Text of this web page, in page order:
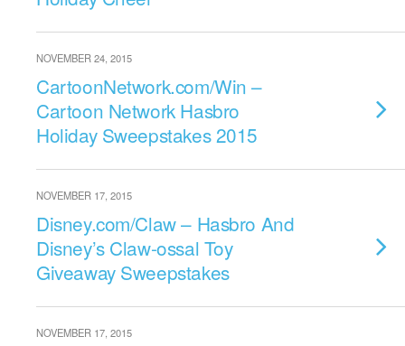
NOVEMBER 24, 2015
CartoonNetwork.com/Win –
Cartoon Network Hasbro
Holiday Sweepstakes 2015
NOVEMBER 17, 2015
Disney.com/Claw – Hasbro And
Disney’s Claw-ossal Toy
Giveaway Sweepstakes
NOVEMBER 17, 2015